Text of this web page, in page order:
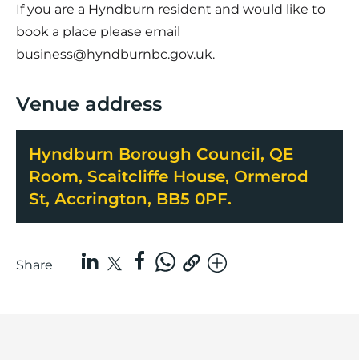
If you are a Hyndburn resident and would like to
book a place please email
business@hyndburnbc.gov.uk.
Venue address
Hyndburn Borough Council, QE
Room, Scaitcliffe House, Ormerod
St, Accrington, BB5 0PF.
Share